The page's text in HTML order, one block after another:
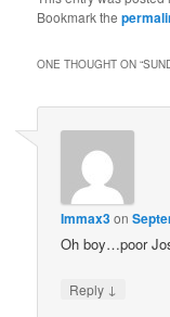
Bookmark the
ONE THOUGHT ON “
Immax3on
Oh boy…poor
Reply ↓